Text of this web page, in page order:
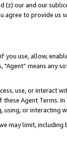
(z) our and our
agree to provide us
you use, allow,
"Agent” means
use, or
Agent Terms.
or interacting
may limit,